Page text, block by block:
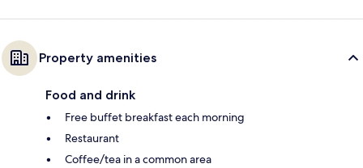
Property amenities
Food and drink
Free buffet breakfast each morning
Restaurant
Coffee/tea in a common area